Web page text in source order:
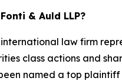
& Auld LLP?
law firm
class actions and
named a top